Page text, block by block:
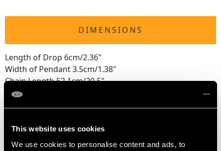
This website uses cookies
We use cookies to personalise content and ads, to
DIMENSIONS
Length of Drop 6cm/2.36"
Width of Pendant 3.5cm/1.38"
Chain Length 52.1cm/20.5"
48.9 grams (including chain)